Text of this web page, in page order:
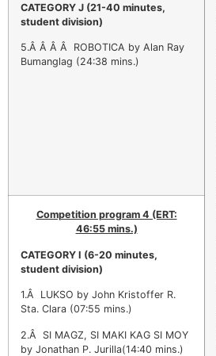
CATEGORY J (21-40 minutes,
student division)
5.Â Â Â Â ROBOTICA by Alan Ray
Bumanglag (24:38 mins.)
Competition program 4 (ERT:
46:55 mins.)
CATEGORY I (6-20 minutes,
student division)
1.Â LUKSO by John Kristoffer R.
Sta. Clara (07:55 mins.)
2.Â SI MAGZ, SI MAKI KAG SI MOY
by Jonathan P. Jurilla(14:40 mins.)